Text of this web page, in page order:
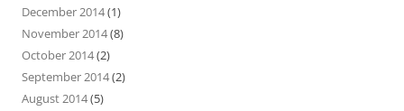
December 2014(1)
November 2014(8)
October 2014(2)
September 2014(2)
August 2014(5)